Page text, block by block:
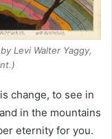
by Levi Walter Yaggy,
change, to see in
in the mountains
eternity for you.